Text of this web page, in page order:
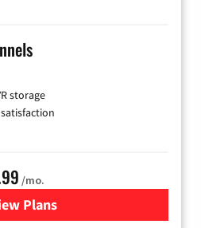
storage
/mo.
Plans
for YouTube TV